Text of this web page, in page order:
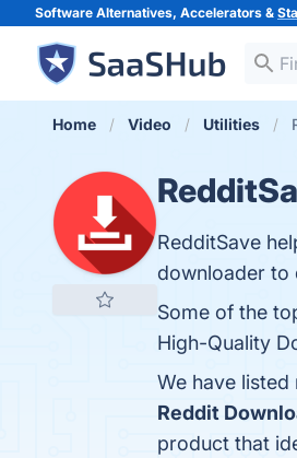
Software Alternatives, Accelerators &
Home Video Utilities
RedditSave
downloader to
Some of the
High-Quality
We have
Reddit
product that